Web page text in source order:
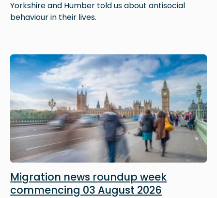
Yorkshire and Humber told us about antisocial
behaviour in their lives.
Image
Migration news roundup week
commencing 03 August 2026